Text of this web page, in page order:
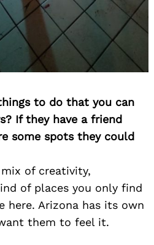
to do that you can
If they have a friend
some spots they could
of creativity,
of places you only find
here. Arizona has its own
them to feel it.